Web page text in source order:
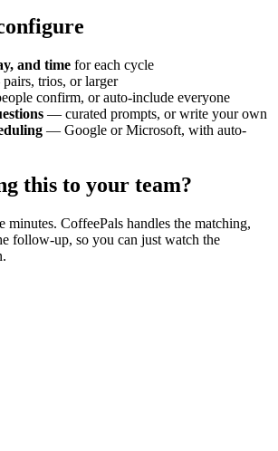
and time for each cycle
trios, or larger
confirm, or auto-include everyone
— curated prompts, or write your own
— Google or Microsoft, with auto-
this to your team?
minutes. CoffeePals handles the matching,
follow-up, so you can just watch the